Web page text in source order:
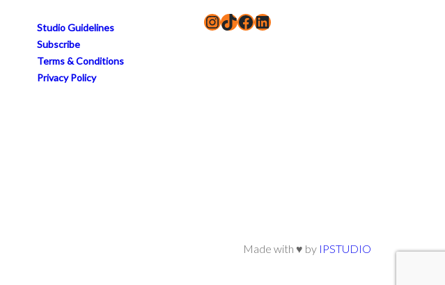
Studio Guidelines
Subscribe
Terms & Conditions
Privacy Policy
InstagramTikTok Facebook LinkedIn
Made with ♥ by IPSTUDIO